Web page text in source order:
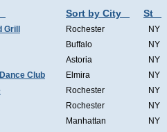
Sort by City St
Rochester
NY
Buffalo
NY
Astoria
NY
Club
Elmira
NY
Rochester
NY
Rochester
NY
Manhattan
NY